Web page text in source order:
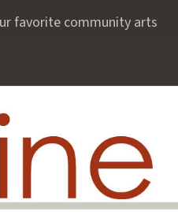
favorite community arts